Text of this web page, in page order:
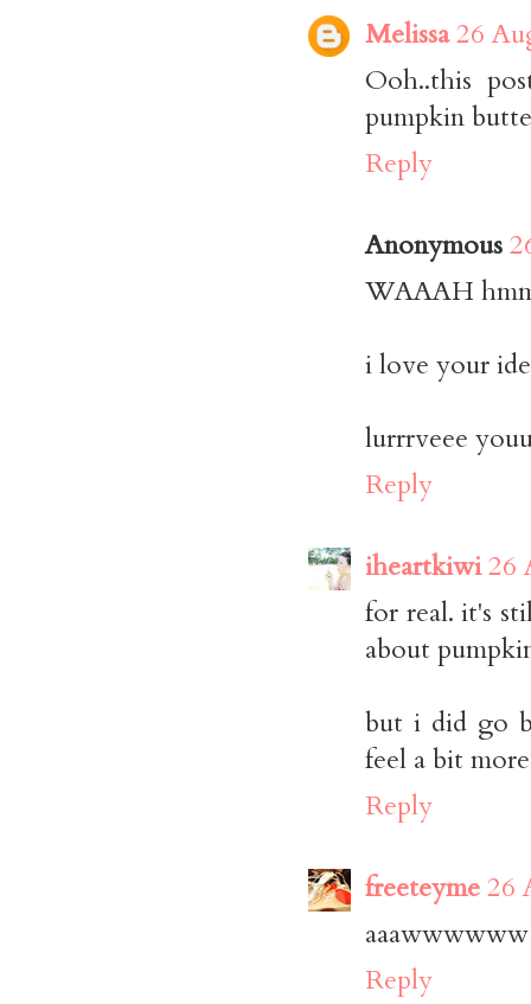
Melissa26
Ooh..this
pumpkin
Reply
Anonymous
WAAAH
i love your
lurrrveee
Reply
iheartkiwi26
for real. it's
about
but i did go
feel a bit
Reply
freeteyme26
Reply